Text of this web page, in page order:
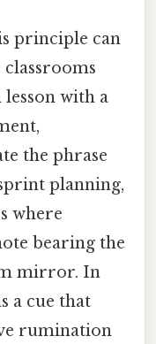
principle can
classrooms
lesson with a
the phrase
planning,
where
bearing the
mirror. In
a cue that
rumination